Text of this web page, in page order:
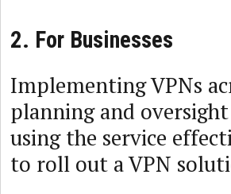
2. For Businesses
Implementing VPNs
planning and
using the service
to roll out a VPN